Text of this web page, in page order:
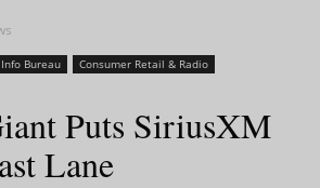
Bureau
Consumer Retail & Radio
Puts SiriusXM
Lane